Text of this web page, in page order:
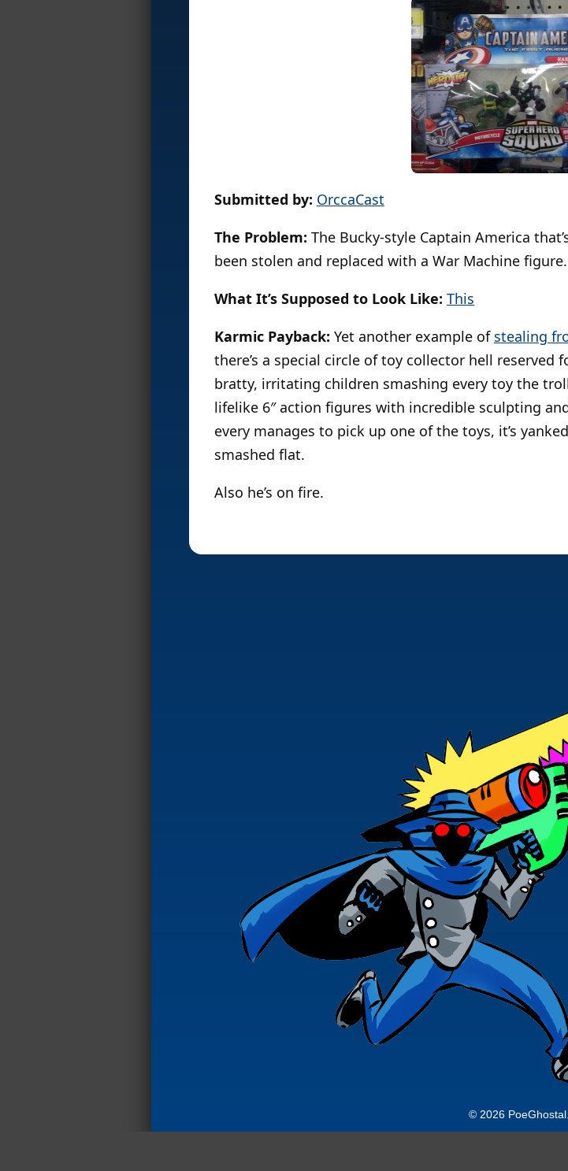
Submitted by: OrccaCast
The Problem: The Bucky-style Captain America
been stolen and replaced with a War Machine figure.
What It’s Supposed to Look Like: This
Karmic Payback: Yet another example of stealing
there’s a special circle of toy collector hell reserved
bratty, irritating children smashing every toy the
lifelike 6″ action figures with incredible sculpting
every manages to pick up one of the toys, it’s
smashed flat.
Also he’s on fire.
© 2026